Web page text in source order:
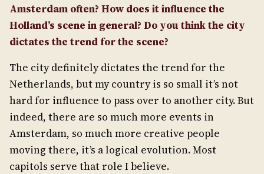
Amsterdam often? How does it influence the
Holland’s scene in general? Do you think the city
dictates the trend for the scene?
The city definitely dictates the trend for the
Netherlands, but my country is so small it’s not
hard for influence to pass over to another city. But
indeed, there are so much more events in
Amsterdam, so much more creative people
moving there, it’s a logical evolution. Most
capitols serve that role I believe.